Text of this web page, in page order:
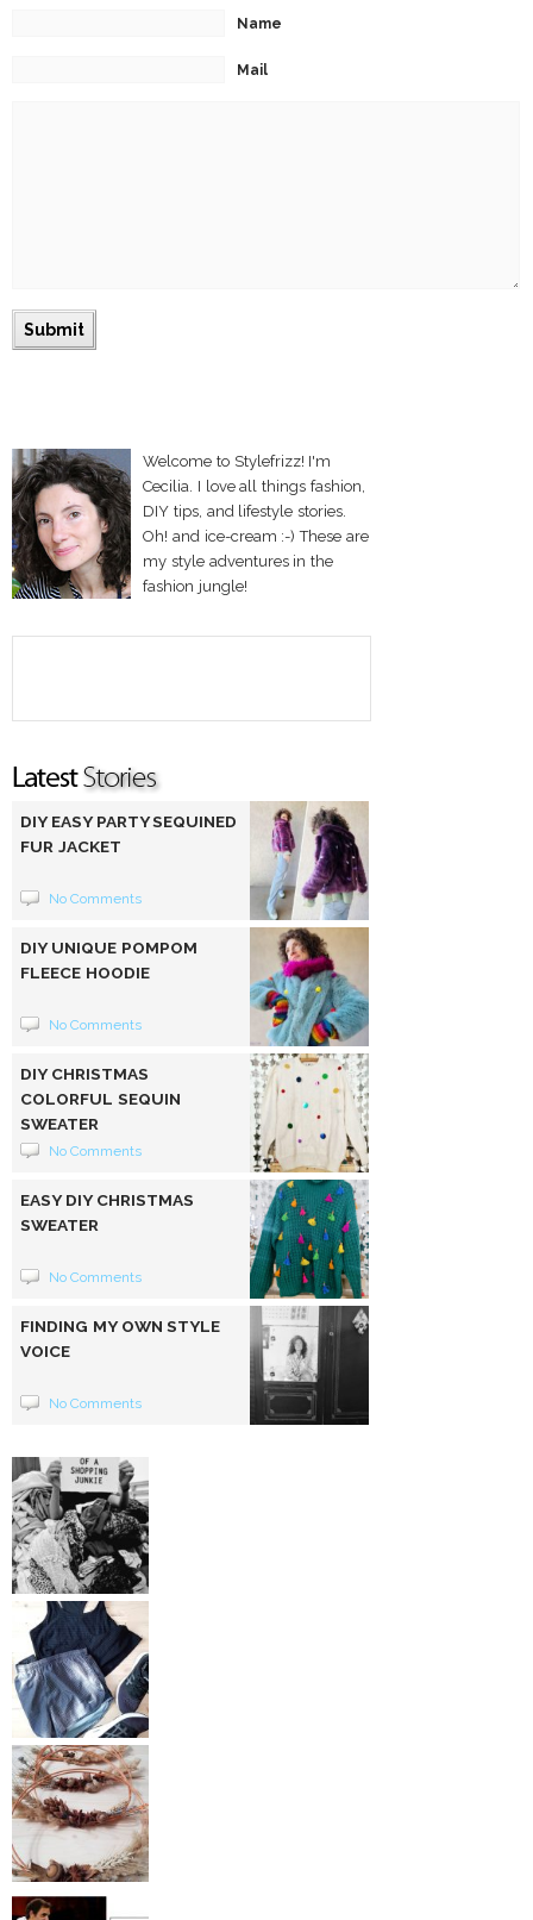
Name
Mail
Welcome to Stylefrizz! I'm
Cecilia. I love all things fashion,
DIY tips, and lifestyle stories.
Oh! and ice-cream :-) These are
my style adventures in the
fashion jungle!
DIY EASY PARTY SEQUINED
FUR JACKET
No Comments
DIY UNIQUE POMPOM
FLEECE HOODIE
No Comments
DIY CHRISTMAS
COLORFUL SEQUIN
SWEATER
No Comments
EASY DIY CHRISTMAS
SWEATER
No Comments
FINDING MY OWN STYLE
VOICE
No Comments